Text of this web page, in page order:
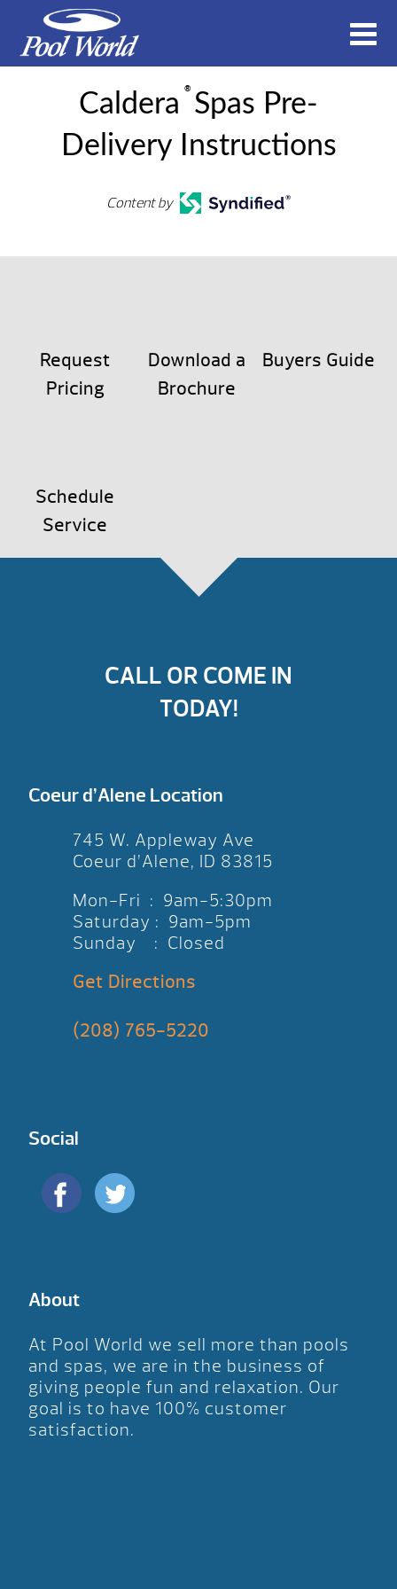
Caldera
®
Spas Pre-
Delivery Instructions
Content by
Request
Pricing
Download a
Brochure
Buyers Guide
Schedule
Service
CALL OR COME IN
TODAY!
Coeur d’Alene Location
745 W. Appleway Ave
Coeur d’Alene, ID 83815
Mon-Fri : 9am-5:30pm
Saturday : 9am-5pm
Sunday : Closed
Get Directions
(208) 765-5220
Social
About
At Pool World we sell more than pools
and spas, we are in the business of
giving people fun and relaxation. Our
goal is to have 100% customer
satisfaction.